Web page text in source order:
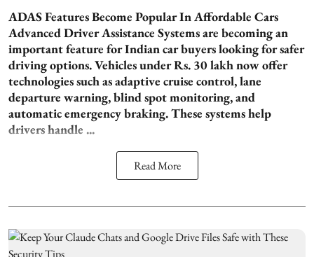
ADAS Features Become Popular In Affordable Cars
Advanced Driver Assistance Systems are becoming an
important feature for Indian car buyers looking for safer
driving options. Vehicles under Rs. 30 lakh now offer
technologies such as adaptive cruise control, lane
departure warning, blind spot monitoring, and
automatic emergency braking. These systems help
drivers handle ...
Read More